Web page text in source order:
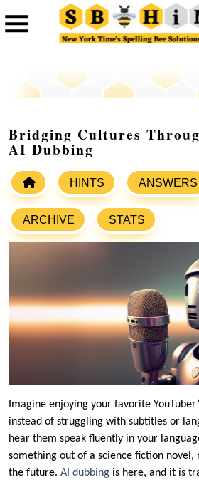
Bridging Cultures
AI Dubbing
HINTS ANSWERS
ARCHIVE STATS
Imagine enjoying your favorite
instead of struggling with subtitles or
hear them speak fluently in your
something out of a science fiction
the future. AI dubbing is here, and it is